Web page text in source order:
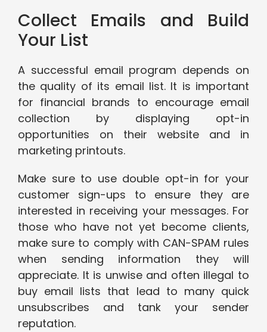
Collect Emails and Build
Your List
A successful email program depends on
the quality of its email list. It is important
for financial brands to encourage email
collection by displaying opt-in
opportunities on their website and in
marketing printouts.
Make sure to use double opt-in for your
customer sign-ups to ensure they are
interested in receiving your messages. For
those who have not yet become clients,
make sure to comply with CAN-SPAM rules
when sending information they will
appreciate. It is unwise and often illegal to
buy email lists that lead to many quick
unsubscribes and tank your sender
reputation.